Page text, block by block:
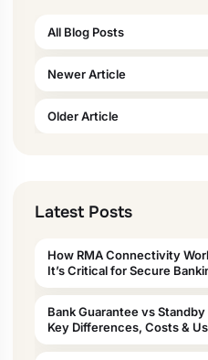
All Blog Posts
Newer Article
Older Article
Latest Posts
How RMA Connectivity
It’s Critical for Secure
Bank Guarantee vs
Key Differences, Costs &